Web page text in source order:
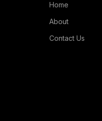
Home
About
Contact Us